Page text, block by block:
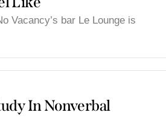
Vacancy’s bar Le Lounge is
In Nonverbal